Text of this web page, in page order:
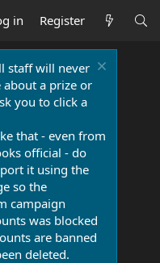
in Register
staff will never
about a prize or
you to click a
that - even from
official - do
it using the
so the
campaign
was blocked
are banned
deleted.